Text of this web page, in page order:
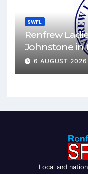
SWFL
Renfrew
Johnstone in
match
6 AUGUST 2026
Local and